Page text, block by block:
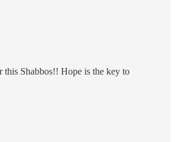
this Shabbos!! Hope is the key to